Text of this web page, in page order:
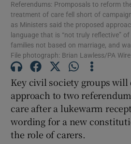
Show
Referendums: Promposals to reform
treatment of care fell short of
as Ministers said the proposed
language that is “not truly reflective”
families not based on marriage, and
File photograph: Brian Lawless/PA Wire
Key civil society groups
approach to two
care after a lukewarm
wording for a new
the role of carers.